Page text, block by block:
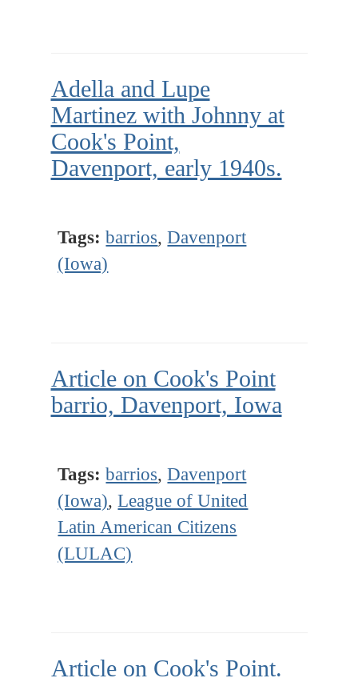
Adella and Lupe
Martinez with Johnny at
Cook's Point,
Davenport, early 1940s.
Tags: barrios,Davenport
(Iowa)
Article on Cook's Point
barrio, Davenport, Iowa
Tags: barrios,Davenport
(Iowa),League of United
Latin American Citizens
(LULAC)
Article on Cook's Point.